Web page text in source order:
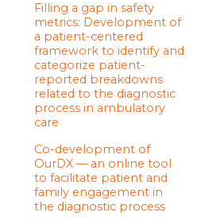
Filling a gap in safety
metrics: Development of
a patient-centered
framework to identify and
categorize patient-
reported breakdowns
related to the diagnostic
process in ambulatory
care
Co-development of
OurDX — an online tool
to facilitate patient and
family engagement in
the diagnostic process